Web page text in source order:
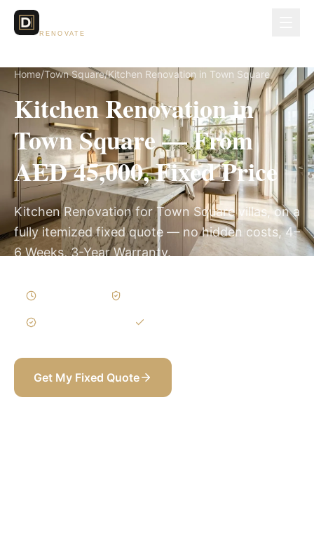
RENOVATE
Home/Town Square/Kitchen Renovation in Town Square
Kitchen Renovation in
Town Square — From
AED 45,000, Fixed Price
Kitchen Renovation for Town Square villas, on a
fully itemized fixed quote — no hidden costs, 4–
6 Weeks, 3-Year Warranty.
Get My Fixed Quote